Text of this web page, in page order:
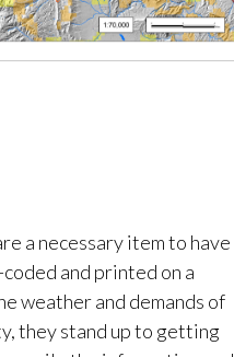
a necessary item to have
and printed on a
weather and demands of
they stand up to getting